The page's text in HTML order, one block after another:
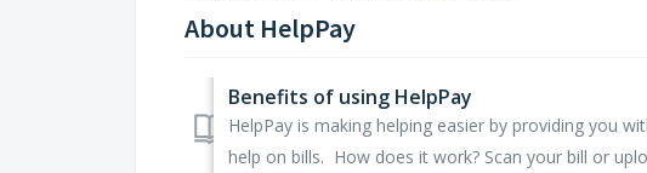
About HelpPay
Benefits of using HelpPay
HelpPay is making helping easier by providing you
help on bills. How does it work? Scan your bill or